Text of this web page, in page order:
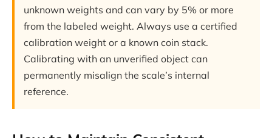
unknown weights and can vary by 5% or more
from the labeled weight. Always use a certified
calibration weight or a known coin stack.
Calibrating with an unverified object can
permanently misalign the scale’s internal
reference.